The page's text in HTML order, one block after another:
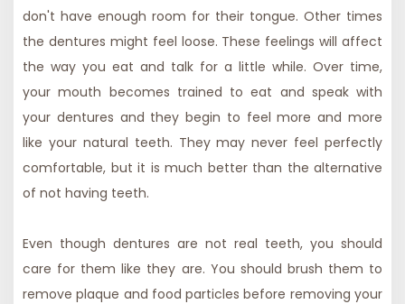
don't have enough room for their tongue. Other times
the dentures might feel loose. These feelings will affect
the way you eat and talk for a little while. Over time,
your mouth becomes trained to eat and speak with
your dentures and they begin to feel more and more
like your natural teeth. They may never feel perfectly
comfortable, but it is much better than the alternative
of not having teeth.
Even though dentures are not real teeth, you should
care for them like they are. You should brush them to
remove plaque and food particles before removing your